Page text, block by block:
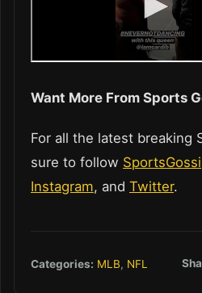
Want More From Sports
For all the latest breaking
sure to follow
Instagram, and Twitter.
Categories: MLB, NFL